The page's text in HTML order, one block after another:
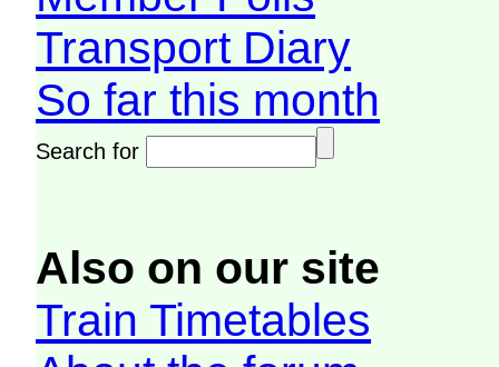
Transport Diary
So far this month
Search for
Also on our site
Train Timetables